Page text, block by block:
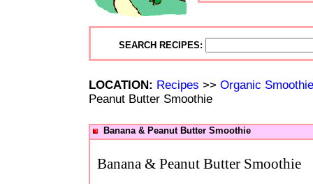
SEARCH RECIPES:
LOCATION: Recipes >> Organic
Peanut Butter Smoothie
Banana & Peanut Butter Smoothie
Banana & Peanut Butter Smoothie